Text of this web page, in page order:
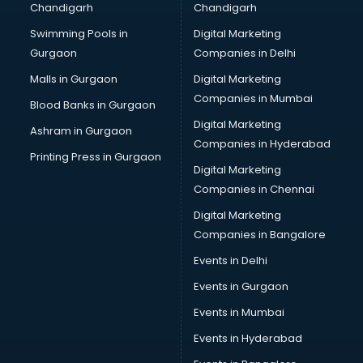
CMA courses in mohali
Company Secretary courses in mohali
Computer Tally courses in mohali
Content Writing courses in mohali
Cryptocurrency courses in mohali
CS courses in mohali
Cyber Security courses in mohali
Data Analytics courses in mohali
Data Science courses in mohali
Data science and Machine Learning courses in mohali
Data Scientist courses in mohali
Dental Assistant courses in mohali
Dialysis Technician courses in mohali
Diet and Nutrition courses in mohali
Chandigarh
Swimming Pools in
Gurgaon
Malls in Gurgaon
Blood Banks in Gurgaon
Ashram in Gurgaon
Printing Press in Gurgaon
Chandigarh
Digital Marketing
Companies in Delhi
Digital Marketing
Companies in Mumbai
Digital Marketing
Companies in Hyderabad
Digital Marketing
Companies in Chennai
Digital Marketing
Companies in Bangalore
Events in Delhi
Events in Gurgaon
Events in Mumbai
Events in Hyderabad